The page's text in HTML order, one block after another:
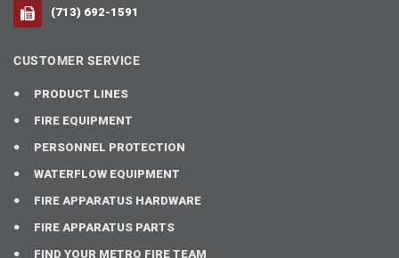
(713) 692-1591
CUSTOMER SERVICE
PRODUCT LINES
FIRE EQUIPMENT
PERSONNEL PROTECTION
WATERFLOW EQUIPMENT
FIRE APPARATUS HARDWARE
FIRE APPARATUS PARTS
FIND YOUR METRO FIRE TEAM